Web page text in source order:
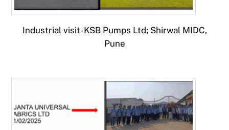
Industrial visit- KSB Pumps Ltd; Shirwal MIDC,
Pune